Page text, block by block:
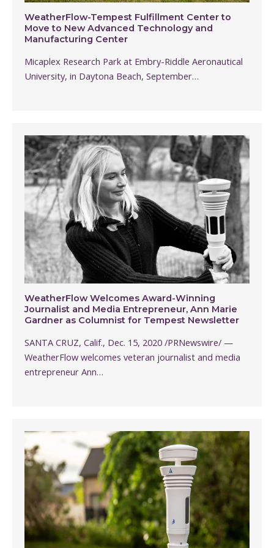
WeatherFlow-Tempest Fulfillment Center to
Move to New Advanced Technology and
Manufacturing Center
Micaplex Research Park at Embry-Riddle Aeronautical
University, in Daytona Beach, September…
WeatherFlow Welcomes Award-Winning
Journalist and Media Entrepreneur, Ann Marie
Gardner as Columnist for Tempest Newsletter
SANTA CRUZ, Calif., Dec. 15, 2020 /PRNewswire/ —
WeatherFlow welcomes veteran journalist and media
entrepreneur Ann…